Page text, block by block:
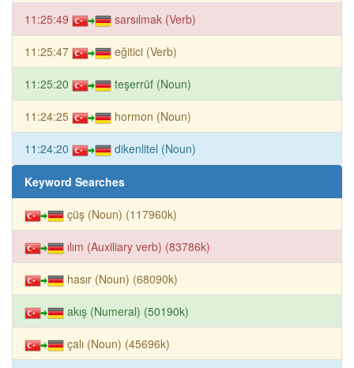
11:25:49 sarsılmak (Verb)
11:25:47 eğitici (Verb)
11:25:20 teşerrüf (Noun)
11:24:25 hormon (Noun)
11:24:20 dikenlitel (Noun)
Keyword Searches
çüş (Noun) (117960k)
ılım (Auxiliary verb) (83786k)
hasır (Noun) (68090k)
akış (Numeral) (50190k)
çalı (Noun) (45696k)